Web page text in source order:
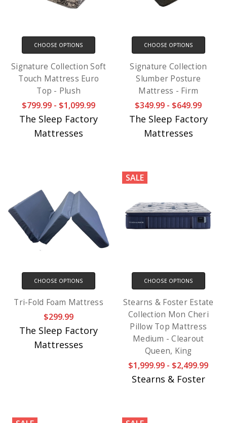
CHOOSE OPTIONS
Signature Collection Soft
Touch Mattress Euro
Top - Plush
$799.99 - $1,099.99
The Sleep Factory
Mattresses
CHOOSE OPTIONS
Signature Collection
Slumber Posture
Mattress - Firm
$349.99 - $649.99
The Sleep Factory
Mattresses
CHOOSE OPTIONS
Tri-Fold Foam Mattress
$299.99
The Sleep Factory
Mattresses
SALE
CHOOSE OPTIONS
Stearns & Foster Estate
Collection Mon Cheri
Pillow Top Mattress
Medium - Clearout
Queen, King
$1,999.99 - $2,499.99
Stearns & Foster